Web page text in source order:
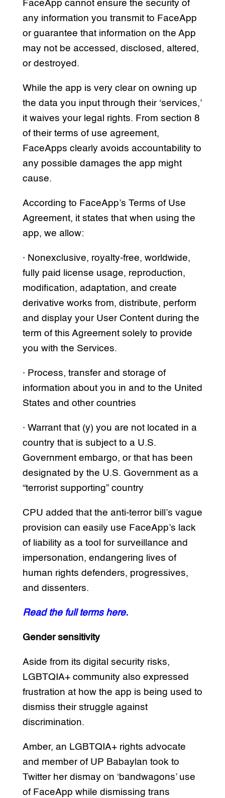
FaceApp cannot ensure the security of
any information you transmit to FaceApp
or guarantee that information on the App
may not be accessed, disclosed, altered,
or destroyed.
While the app is very clear on owning up
the data you input through their ‘services,’
it waives your legal rights. From section 8
of their terms of use agreement,
FaceApps clearly avoids accountability to
any possible damages the app might
cause.
According to FaceApp’s Terms of Use
Agreement, it states that when using the
app, we allow:
· Nonexclusive, royalty-free, worldwide,
fully paid license usage, reproduction,
modification, adaptation, and create
derivative works from, distribute, perform
and display your User Content during the
term of this Agreement solely to provide
you with the Services.
· Process, transfer and storage of
information about you in and to the United
States and other countries
· Warrant that (y) you are not located in a
country that is subject to a U.S.
Government embargo, or that has been
designated by the U.S. Government as a
“terrorist supporting” country
CPU added that the anti-terror bill’s vague
provision can easily use FaceApp’s lack
of liability as a tool for surveillance and
impersonation, endangering lives of
human rights defenders, progressives,
and dissenters.
Read the full terms here.
Gender sensitivity
Aside from its digital security risks,
LGBTQIA+ community also expressed
frustration at how the app is being used to
dismiss their struggle against
discrimination.
Amber, an LGBTQIA+ rights advocate
and member of UP Babaylan took to
Twitter her dismay on ‘bandwagons’ use
of FaceApp while dismissing trans